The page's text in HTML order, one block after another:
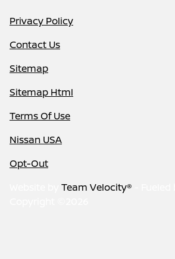
Privacy Policy
Contact Us
Sitemap
Sitemap Html
Terms Of Use
Nissan USA
Opt-Out
Team Velocity®